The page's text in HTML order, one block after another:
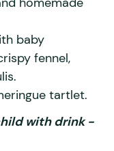
baby
fennel,
tartlet.
with drink -